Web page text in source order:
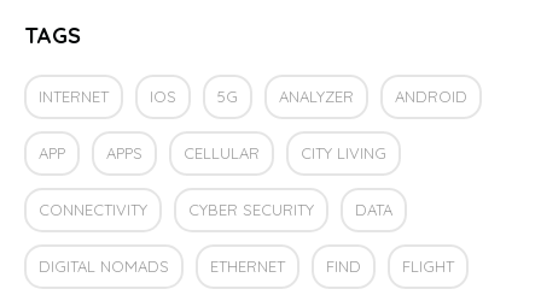
TAGS
INTERNET IOS 5G ANALYZER ANDROID
APP APPS CELLULAR CITY LIVING
CONNECTIVITY CYBER SECURITY DATA
DIGITAL NOMADS ETHERNET FIND FLIGHT